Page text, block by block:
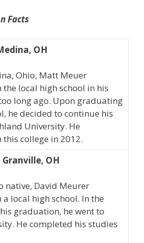
Facts
OH
Ohio, Matt Meuer
local high school in his
long ago. Upon graduating
he decided to continue his
University. He
college in 2012.
OH
native, David Meurer
local high school. In the
graduation, he went to
He completed his studies